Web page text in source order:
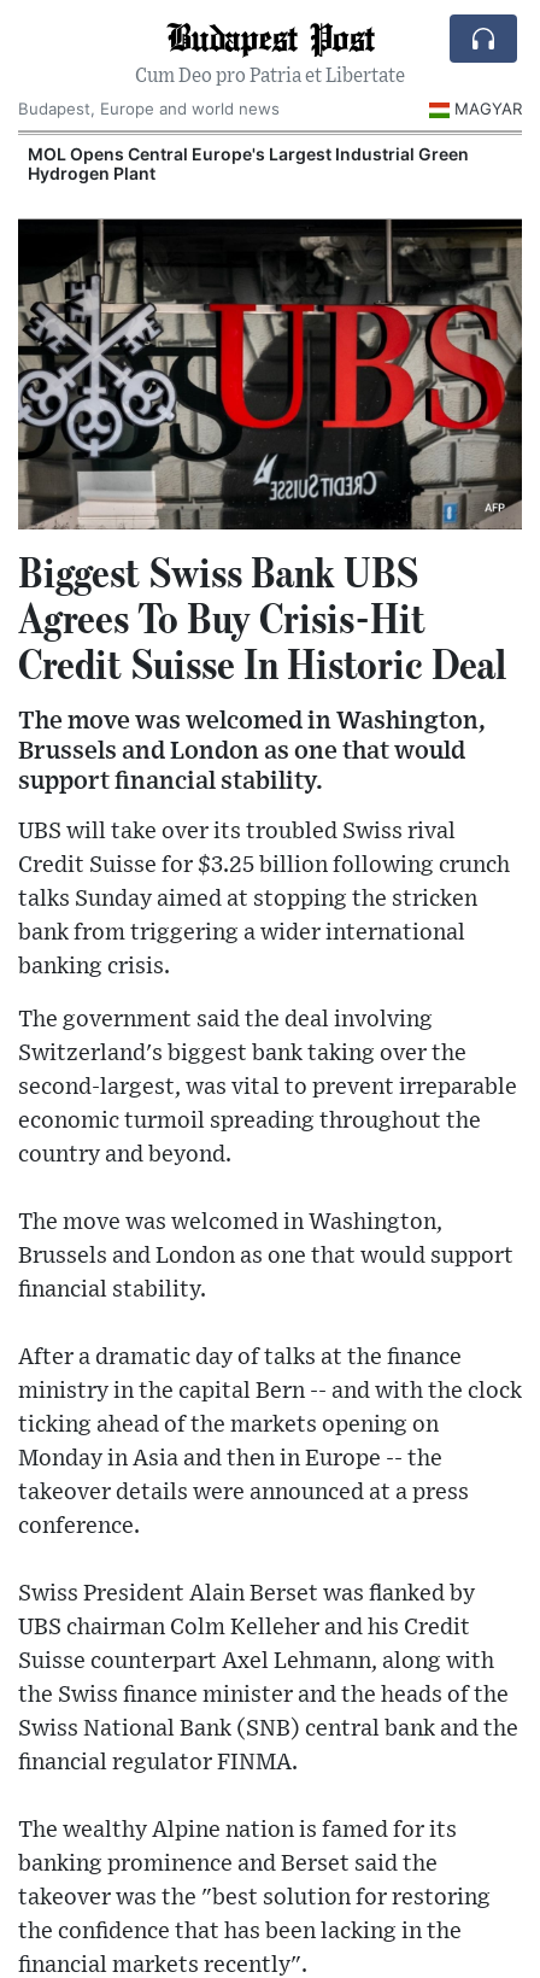
Budapest Post
Cum Deo pro Patria et Libertate
Budapest, Europe and world news
MAGYAR
MOL Opens Central Europe's Largest Industrial Green
Hydrogen Plant
Biggest Swiss Bank UBS
Agrees To Buy Crisis-Hit
Credit Suisse In Historic Deal
The move was welcomed in Washington,
Brussels and London as one that would
support financial stability.
UBS will take over its troubled Swiss rival
Credit Suisse for $3.25 billion following crunch
talks Sunday aimed at stopping the stricken
bank from triggering a wider international
banking crisis.
The government said the deal involving
Switzerland's biggest bank taking over the
second-largest, was vital to prevent irreparable
economic turmoil spreading throughout the
country and beyond.
The move was welcomed in Washington,
Brussels and London as one that would support
financial stability.
After a dramatic day of talks at the finance
ministry in the capital Bern -- and with the clock
ticking ahead of the markets opening on
Monday in Asia and then in Europe -- the
takeover details were announced at a press
conference.
Swiss President Alain Berset was flanked by
UBS chairman Colm Kelleher and his Credit
Suisse counterpart Axel Lehmann, along with
the Swiss finance minister and the heads of the
Swiss National Bank (SNB) central bank and the
financial regulator FINMA.
The wealthy Alpine nation is famed for its
banking prominence and Berset said the
takeover was the "best solution for restoring
the confidence that has been lacking in the
financial markets recently".